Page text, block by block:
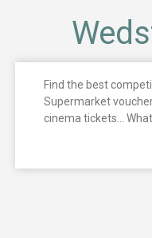
Find the best
Supermarket
cinema tickets…